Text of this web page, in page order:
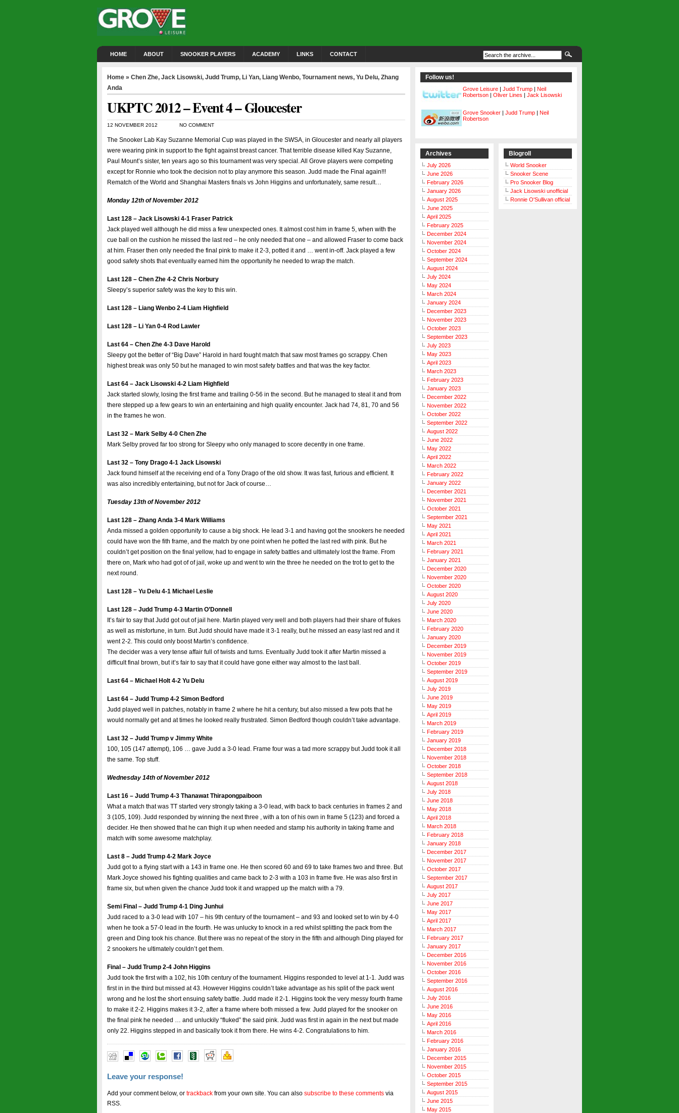
HOME ABOUT SNOOKER PLAYERS ACADEMY LINKS CONTACT
Home » Chen Zhe, Jack Lisowski, Judd Trump, Li Yan, Liang Wenbo, Tournament news, Yu Delu, Zhang
Anda
UKPTC 2012 – Event 4 – Gloucester
12 NOVEMBER 2012 NO COMMENT
The Snooker Lab Kay Suzanne Memorial Cup was played in the SWSA, in Gloucester and nearly all players
were wearing pink in support to the fight against breast cancer. That terrible disease killed Kay Suzanne,
Paul Mount’s sister, ten years ago so this tournament was very special. All Grove players were competing
except for Ronnie who took the decision not to play anymore this season. Judd made the Final again!!!
Rematch of the World and Shanghai Masters finals vs John Higgins and unfortunately, same result…
Monday 12th of November 2012
Last 128 – Jack Lisowski 4-1 Fraser Patrick
Jack played well although he did miss a few unexpected ones. It almost cost him in frame 5, when with the
cue ball on the cushion he missed the last red – he only needed that one – and allowed Fraser to come back
at him. Fraser then only needed the final pink to make it 2-3, potted it and … went in-off. Jack played a few
good safety shots that eventually earned him the opportunity he needed to wrap the match.
Last 128 – Chen Zhe 4-2 Chris Norbury
Sleepy’s superior safety was the key to this win.
Last 128 – Liang Wenbo 2-4 Liam Highfield
Last 128 – Li Yan 0-4 Rod Lawler
Last 64 – Chen Zhe 4-3 Dave Harold
Sleepy got the better of “Big Dave” Harold in hard fought match that saw most frames go scrappy. Chen
highest break was only 50 but he managed to win most safety battles and that was the key factor.
Last 64 – Jack Lisowski 4-2 Liam Highfield
Jack started slowly, losing the first frame and trailing 0-56 in the second. But he managed to steal it and from
there stepped up a few gears to win an entertaining and high quality encounter. Jack had 74, 81, 70 and 56
in the frames he won.
Last 32 – Mark Selby 4-0 Chen Zhe
Mark Selby proved far too strong for Sleepy who only managed to score decently in one frame.
Last 32 – Tony Drago 4-1 Jack Lisowski
Jack found himself at the receiving end of a Tony Drago of the old show. It was fast, furious and efficient. It
was also incredibly entertaining, but not for Jack of course…
Tuesday 13th of November 2012
Last 128 – Zhang Anda 3-4 Mark Williams
Anda missed a golden opportunity to cause a big shock. He lead 3-1 and having got the snookers he needed
could have won the fith frame, and the match by one point when he potted the last red with pink. But he
couldn’t get position on the final yellow, had to engage in safety battles and ultimately lost the frame. From
there on, Mark who had got of of jail, woke up and went to win the three he needed on the trot to get to the
next round.
Last 128 – Yu Delu 4-1 Michael Leslie
Last 128 – Judd Trump 4-3 Martin O’Donnell
It’s fair to say that Judd got out of jail here. Martin played very well and both players had their share of flukes
as well as misfortune, in turn. But Judd should have made it 3-1 really, but he missed an easy last red and it
went 2-2. This could only boost Martin’s confidence.
The decider was a very tense affair full of twists and turns. Eventually Judd took it after Martin missed a
difficult final brown, but it’s fair to say that it could have gone either way almost to the last ball.
Last 64 – Michael Holt 4-2 Yu Delu
Last 64 – Judd Trump 4-2 Simon Bedford
Judd played well in patches, notably in frame 2 where he hit a century, but also missed a few pots that he
would normally get and at times he looked really frustrated. Simon Bedford though couldn’t take advantage.
Last 32 – Judd Trump v Jimmy White
100, 105 (147 attempt), 106 … gave Judd a 3-0 lead. Frame four was a tad more scrappy but Judd took it all
the same. Top stuff.
Wednesday 14th of November 2012
Last 16 – Judd Trump 4-3 Thanawat Thirapongpaiboon
What a match that was TT started very strongly taking a 3-0 lead, with back to back centuries in frames 2 and
3 (105, 109). Judd responded by winning the next three , with a ton of his own in frame 5 (123) and forced a
decider. He then showed that he can thigh it up when needed and stamp his authority in taking frame and
match with some awesome matchplay.
Last 8 – Judd Trump 4-2 Mark Joyce
Judd got to a flying start with a 143 in frame one. He then scored 60 and 69 to take frames two and three. But
Mark Joyce showed his fighting qualities and came back to 2-3 with a 103 in frame five. He was also first in
frame six, but when given the chance Judd took it and wrapped up the match with a 79.
Semi Final – Judd Trump 4-1 Ding Junhui
Judd raced to a 3-0 lead with 107 – his 9th century of the tournament – and 93 and looked set to win by 4-0
when he took a 57-0 lead in the fourth. He was unlucky to knock in a red whilst splitting the pack from the
green and Ding took his chance. But there was no repeat of the story in the fifth and although Ding played for
2 snookers he ultimately couldn’t get them.
Final – Judd Trump 2-4 John Higgins
Judd took the first with a 102, his 10th century of the tournament. Higgins responded to level at 1-1. Judd was
first in in the third but missed at 43. However Higgins couldn’t take advantage as his split of the pack went
wrong and he lost the short ensuing safety battle. Judd made it 2-1. Higgins took the very messy fourth frame
to make it 2-2. Higgins makes it 3-2, after a frame where both missed a few. Judd played for the snooker on
the final pink he needed … and unluckily “fluked” the said pink. Judd was first in again in the next but made
only 22. Higgins stepped in and basically took it from there. He wins 4-2. Congratulations to him.
Leave your response!
Add your comment below, or trackback from your own site. You can also subscribe to these comments via
RSS.
Follow us!
Grove Leisure | Judd Trump | Neil
Robertson | Oliver Lines | Jack Lisowski
Grove Snooker | Judd Trump | Neil
Robertson
Archives
July 2026
June 2026
February 2026
January 2026
August 2025
June 2025
April 2025
February 2025
December 2024
November 2024
October 2024
September 2024
August 2024
July 2024
May 2024
March 2024
January 2024
December 2023
November 2023
October 2023
September 2023
July 2023
May 2023
April 2023
March 2023
February 2023
January 2023
December 2022
November 2022
October 2022
September 2022
August 2022
June 2022
May 2022
April 2022
March 2022
February 2022
January 2022
December 2021
November 2021
October 2021
September 2021
May 2021
April 2021
March 2021
February 2021
January 2021
December 2020
November 2020
October 2020
August 2020
July 2020
June 2020
March 2020
February 2020
January 2020
December 2019
November 2019
October 2019
September 2019
August 2019
July 2019
June 2019
May 2019
April 2019
March 2019
February 2019
January 2019
December 2018
November 2018
October 2018
September 2018
August 2018
July 2018
June 2018
May 2018
April 2018
March 2018
February 2018
January 2018
December 2017
November 2017
October 2017
September 2017
August 2017
July 2017
June 2017
May 2017
April 2017
March 2017
February 2017
January 2017
December 2016
November 2016
October 2016
September 2016
August 2016
July 2016
June 2016
May 2016
April 2016
March 2016
February 2016
January 2016
December 2015
November 2015
October 2015
September 2015
August 2015
June 2015
May 2015
Blogroll
World Snooker
Snooker Scene
Pro Snooker Blog
Jack Lisowski unofficial
Ronnie O'Sullivan official